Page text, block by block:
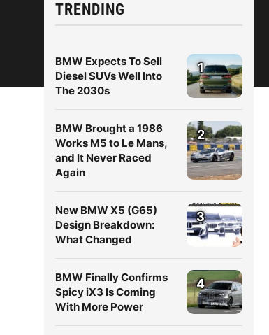
TRENDING
BMW Expects To Sell
Diesel SUVs Well Into
The 2030s
1
BMW Brought a 1986
Works M5 to Le Mans,
and It Never Raced
Again
2
New BMW X5 (G65)
Design Breakdown:
What Changed
3
BMW Finally Confirms
Spicy iX3 Is Coming
With More Power
4